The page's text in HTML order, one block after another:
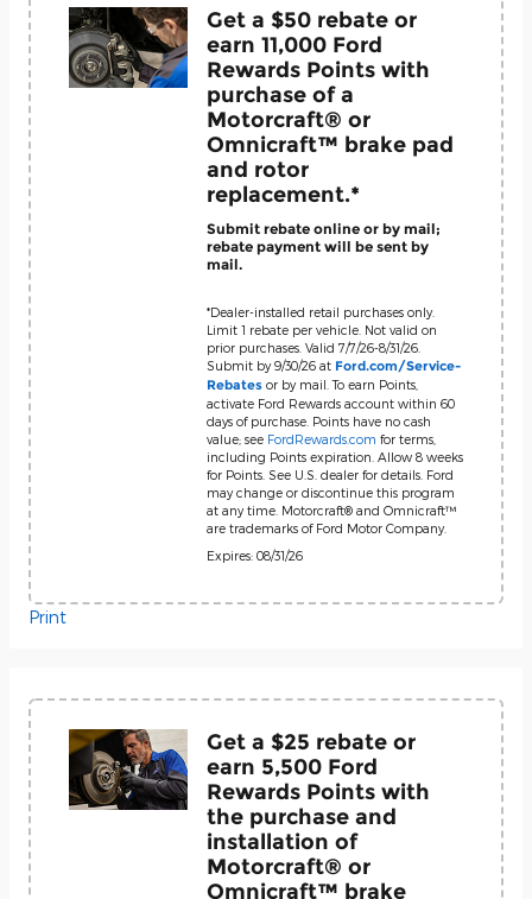
Get a $50 rebate or
earn 11,000 Ford
Rewards Points with
purchase of a
Motorcraft® or
Omnicraft™ brake pad
and rotor
replacement.*
Submit rebate online or by mail;
rebate payment will be sent by
mail.
*Dealer-installed retail purchases only.
Limit 1 rebate per vehicle. Not valid on
prior purchases. Valid 7/7/26-8/31/26.
Submit by 9/30/26 at Ford.com/Service-
Rebates or by mail. To earn Points,
activate Ford Rewards account within 60
days of purchase. Points have no cash
value; see FordRewards.com for terms,
including Points expiration. Allow 8 weeks
for Points. See U.S. dealer for details. Ford
may change or discontinue this program
at any time. Motorcraft® and Omnicraft™
are trademarks of Ford Motor Company.
Expires: 08/31/26
Print
Get a $25 rebate or
earn 5,500 Ford
Rewards Points with
the purchase and
installation of
Motorcraft® or
Omnicraft™ brake